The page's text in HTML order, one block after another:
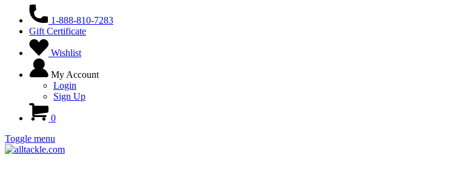
1-888-810-7283
Gift Certificate
Wishlist
My Account
Login
Sign Up
0
Toggle menu